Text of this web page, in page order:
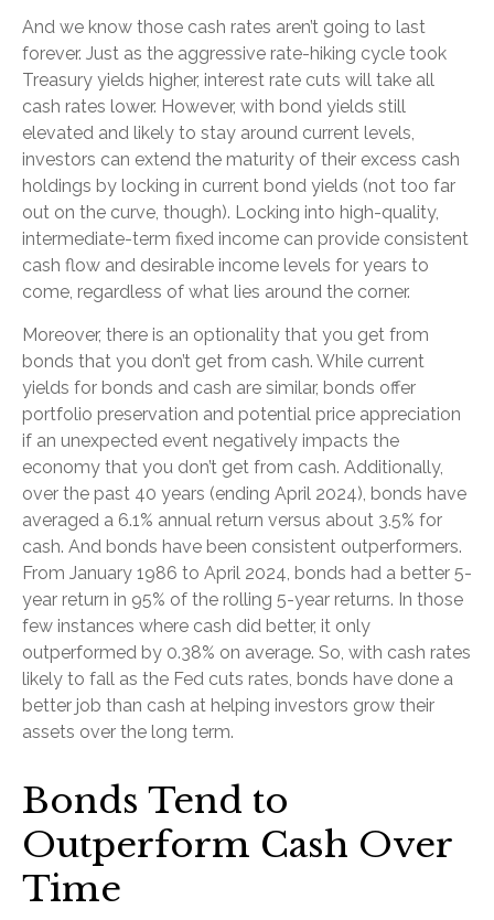
And we know those cash rates aren’t going to last
forever. Just as the aggressive rate-hiking cycle took
Treasury yields higher, interest rate cuts will take all
cash rates lower. However, with bond yields still
elevated and likely to stay around current levels,
investors can extend the maturity of their excess cash
holdings by locking in current bond yields (not too far
out on the curve, though). Locking into high-quality,
intermediate-term fixed income can provide consistent
cash flow and desirable income levels for years to
come, regardless of what lies around the corner.
Moreover, there is an optionality that you get from
bonds that you don’t get from cash. While current
yields for bonds and cash are similar, bonds offer
portfolio preservation and potential price appreciation
if an unexpected event negatively impacts the
economy that you don’t get from cash. Additionally,
over the past 40 years (ending April 2024), bonds have
averaged a 6.1% annual return versus about 3.5% for
cash. And bonds have been consistent outperformers.
From January 1986 to April 2024, bonds had a better 5-
year return in 95% of the rolling 5-year returns. In those
few instances where cash did better, it only
outperformed by 0.38% on average. So, with cash rates
likely to fall as the Fed cuts rates, bonds have done a
better job than cash at helping investors grow their
assets over the long term.
Bonds Tend to
Outperform Cash Over
Time